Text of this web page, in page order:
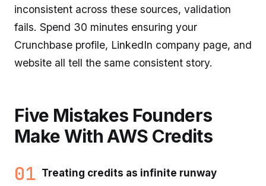
inconsistent across these sources, validation
fails. Spend 30 minutes ensuring your
Crunchbase profile, LinkedIn company page, and
website all tell the same consistent story.
Five Mistakes Founders
Make With AWS Credits
01 Treating credits as infinite runway